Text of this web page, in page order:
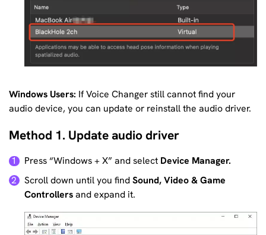
Windows Users: If Voice Changer still cannot find your
audio device, you can update or reinstall the audio driver.
Method 1. Update audio driver
1 Press “Windows + X” and select Device Manager.
2
Scroll down until you findSound, Video & Game
Controllersand expand it.